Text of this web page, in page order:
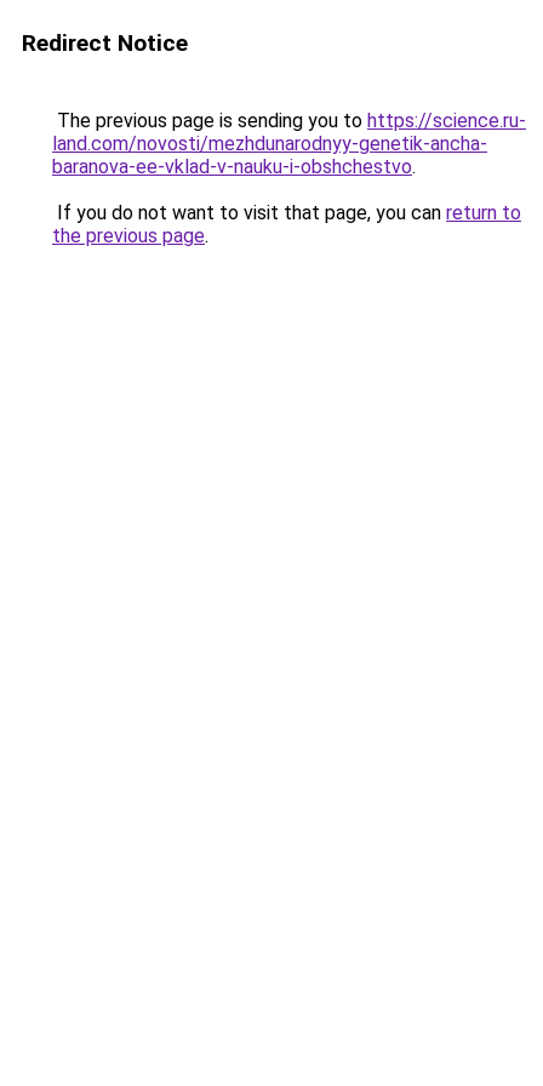
Redirect Notice
The previous page is sending you to https://science.ru-
land.com/novosti/mezhdunarodnyy-genetik-ancha-
baranova-ee-vklad-v-nauku-i-obshchestvo.
If you do not want to visit that page, you can return to
the previous page.